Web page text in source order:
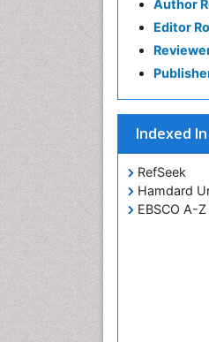
Author
Editor
Indexed In
RefSeek
Hamdard
EBSCO A-Z